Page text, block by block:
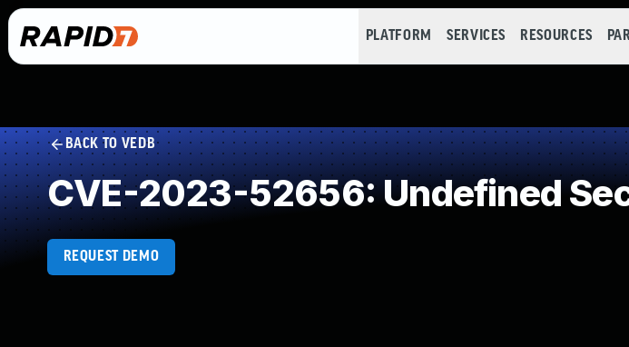
PLATFORM SERVICES RESOURCES
BACK TO VEDB
CVE-2023-52656: Undefined
REQUEST DEMO